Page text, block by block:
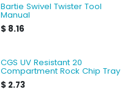
Bartie Swivel Twister Tool
Manual
$ 8.16
CGS UV Resistant 20
Compartment Rock Chip Tray
$ 2.73